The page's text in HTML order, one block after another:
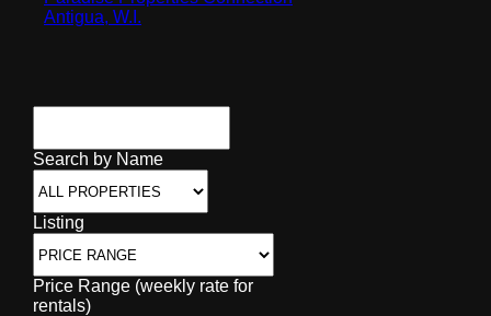
Antigua, W.I.
Search by Name
Listing
Price Range (weekly rate for
rentals)